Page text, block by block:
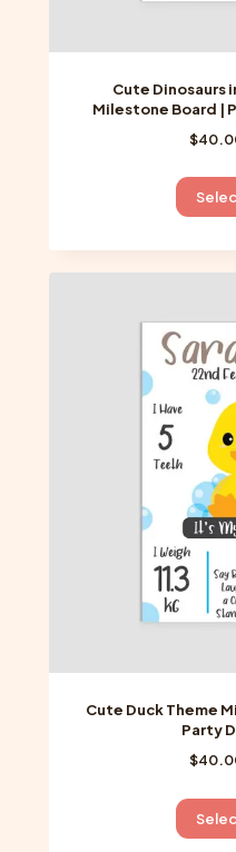
Cute Dinosaurs
Milestone Board |
$
Cute Duck Theme
Party
$